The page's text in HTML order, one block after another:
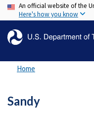
An official website of the
Here's how you know
Home
Sandy